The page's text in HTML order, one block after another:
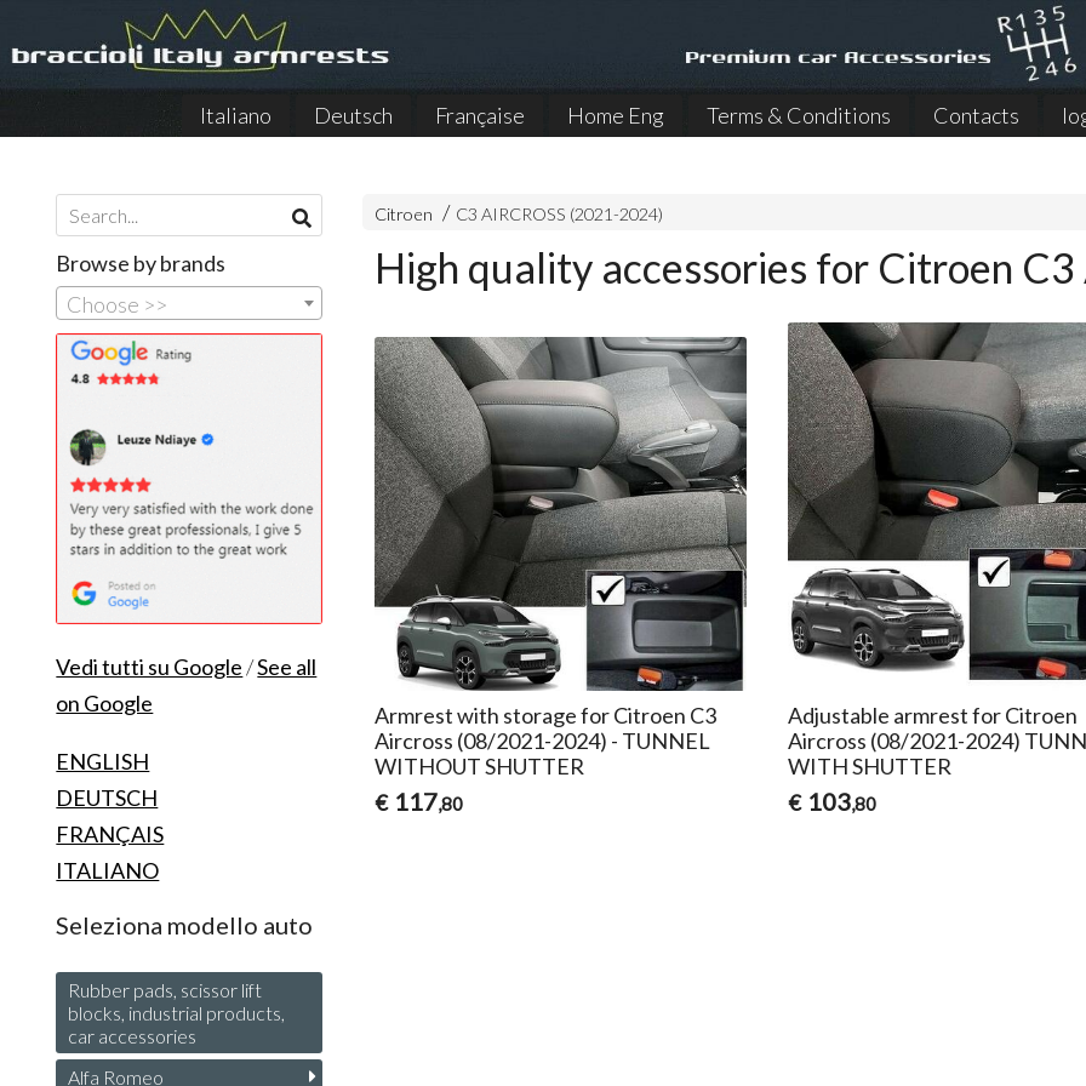
Italiano Deutsch Française Home Eng Terms & Conditions Contacts
Citroen C3 AIRCROSS (2021-2024)
High quality accessories for Citroen
Armrest with storage for Citroen C3
Aircross (08/2021-2024) - TUNNEL
WITHOUT SHUTTER
€ 117,80
Adjustable armrest for Citroen
Aircross (08/2021-2024)
WITH SHUTTER
€ 103,80
Browse by brands
Choose >>
Vedi tutti su Google/See all
on Google
ENGLISH
DEUTSCH
FRANÇAIS
ITALIANO
Seleziona modello auto
Rubber pads, scissor lift
blocks, industrial products,
car accessories
Alfa Romeo